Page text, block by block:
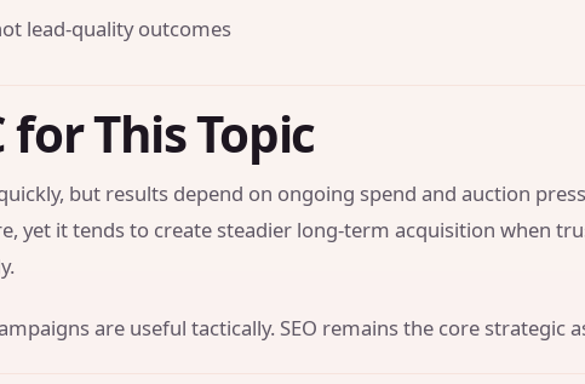
lead-quality outcomes
for This Topic
but results depend on ongoing spend and auction
yet it tends to create steadier long-term acquisition when
are useful tactically. SEO remains the core strategic